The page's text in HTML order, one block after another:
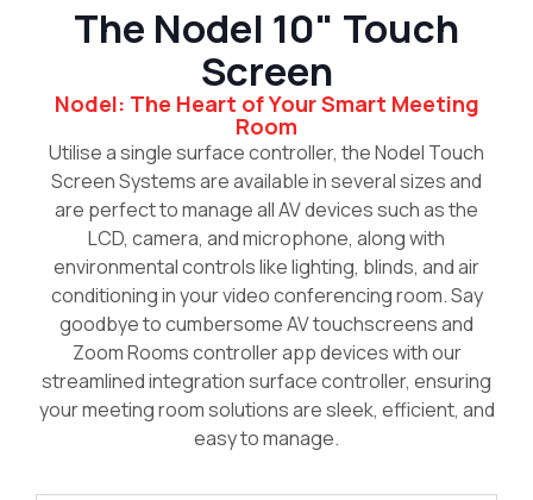
The Nodel 10" Touch
Screen
Nodel: The Heart of Your Smart Meeting
Room
Utilise a single surface controller, the Nodel Touch
Screen Systems are available in several sizes and
are perfect to manage all AV devices such as the
LCD, camera, and microphone, along with
environmental controls like lighting, blinds, and air
conditioning in your video conferencing room. Say
goodbye to cumbersome AV touchscreens and
Zoom Rooms controller app devices with our
streamlined integration surface controller, ensuring
your meeting room solutions are sleek, efficient, and
easy to manage.